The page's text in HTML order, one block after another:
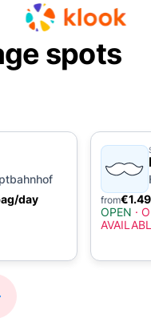
spots
day
from
OPEN ·